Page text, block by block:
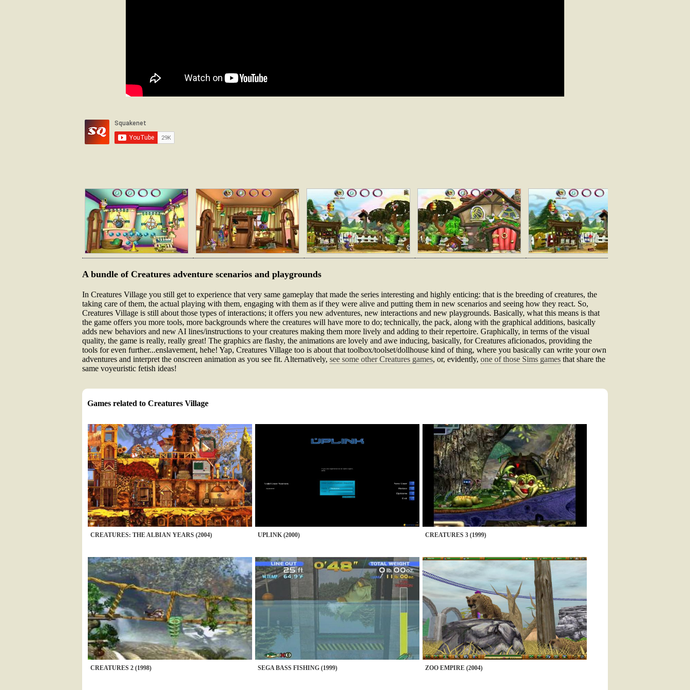
A bundle of Creatures adventure scenarios and playgrounds
In Creatures Village you still get to experience that very same gameplay that made the series interesting and highly enticing: that is the breeding of creatures, the
taking care of them, the actual playing with them, engaging with them as if they were alive and putting them in new scenarios and seeing how they react. So,
Creatures Village is still about those types of interactions; it offers you new adventures, new interactions and new playgrounds. Basically, what this means is that
the game offers you more tools, more backgrounds where the creatures will have more to do; technically, the pack, along with the graphical additions, basically
adds new behaviors and new AI lines/instructions to your creatures making them more lively and adding to their repertoire. Graphically, in terms of the visual
quality, the game is really, really great! The graphics are flashy, the animations are lovely and awe inducing, basically, for Creatures aficionados, providing the
tools for even further...enslavement, hehe! Yap, Creatures Village too is about that toolbox/toolset/dollhouse kind of thing, where you basically can write your own
adventures and interpret the onscreen animation as you see fit. Alternatively, see some other Creatures games, or, evidently, one of those Sims games that share the
same voyeuristic fetish ideas!
Games related to Creatures Village
CREATURES: THE ALBIAN YEARS (2004) UPLINK (2000) CREATURES 3 (1999)
CREATURES 2 (1998) SEGA BASS FISHING (1999) ZOO EMPIRE (2004)